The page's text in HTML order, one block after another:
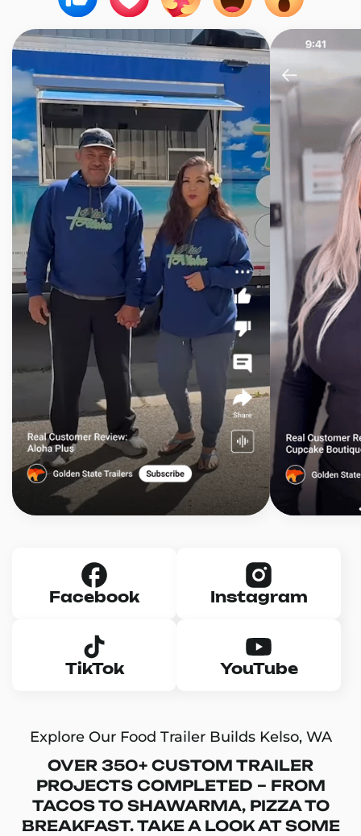
Facebook Instagram
TikTok YouTube
Explore Our Food Trailer Builds Kelso, WA
OVER 350+ CUSTOM TRAILER
PROJECTS COMPLETED – FROM
TACOS TO SHAWARMA, PIZZA TO
BREAKFAST. TAKE A LOOK AT SOME